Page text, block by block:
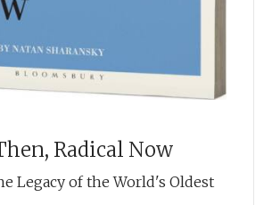
Radical Now
Legacy of the World's Oldest